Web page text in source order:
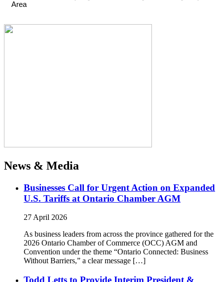
Area
News & Media
Businesses Call for Urgent Action on Expanded
U.S. Tariffs at Ontario Chamber AGM
27 April 2026
As business leaders from across the province gathered for the
2026 Ontario Chamber of Commerce (OCC) AGM and
Convention under the theme “Ontario Connected: Business
Without Barriers,” a clear message […]
Todd Letts to Provide Interim President &